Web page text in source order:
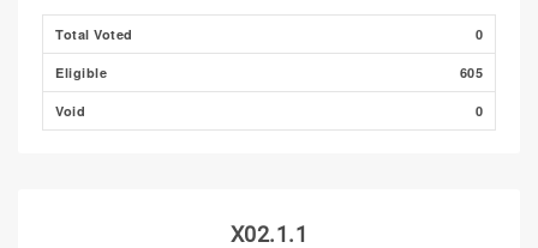
Total Voted 0
Eligible 605
Void 0
X02.1.1